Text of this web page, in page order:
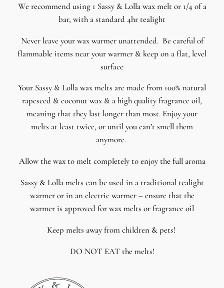
We recommend using 1 Sassy & Lolla wax melt or 1/4 of a
bar, with a standard 4hr tealight
Never leave your wax warmer unattended. Be careful of
flammable items near your warmer & keep on a flat, level
surface
​Your Sassy & Lolla wax melts are made from 100% natural
rapeseed & coconut wax & a high quality fragrance oil,
meaning that they last longer than most. Enjoy your
melts at least twice, or until you can’t smell them
anymore.
Allow the wax to melt completely to enjoy the full aroma
Sassy & Lolla melts can be used in a traditional tealight
warmer or in an electric warmer – ensure that the
warmer is approved for wax melts or fragrance oil
Keep melts away from children & pets!
DO NOT EAT the melts!